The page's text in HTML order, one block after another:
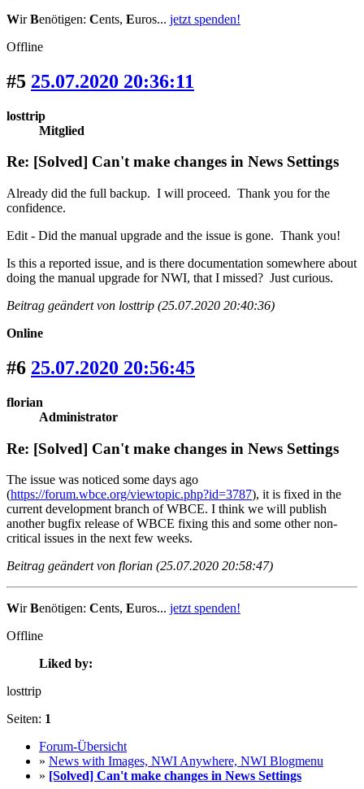
WirBenötigen: Cents, Euros... jetzt spenden!
Offline
#5 25.07.2020 20:36:11
losttrip
Mitglied
Re: [Solved] Can't make changes in News Settings
Already did the full backup. I will proceed. Thank you for the
confidence.
Edit - Did the manual upgrade and the issue is gone. Thank you!
Is this a reported issue, and is there documentation somewhere about
doing the manual upgrade for NWI, that I missed? Just curious.
Beitrag geändert von losttrip (25.07.2020 20:40:36)
Online
#6 25.07.2020 20:56:45
florian
Administrator
Re: [Solved] Can't make changes in News Settings
The issue was noticed some days ago
(https://forum.wbce.org/viewtopic.php?id=3787), it is fixed in the
current development branch of WBCE. I think we will publish
another bugfix release of WBCE fixing this and some other non-
critical issues in the next few weeks.
Beitrag geändert von florian (25.07.2020 20:58:47)
WirBenötigen: Cents, Euros... jetzt spenden!
Offline
Liked by:
losttrip
Seiten: 1
Forum-Übersicht
» News with Images, NWI Anywhere, NWI Blogmenu
» [Solved] Can't make changes in News Settings